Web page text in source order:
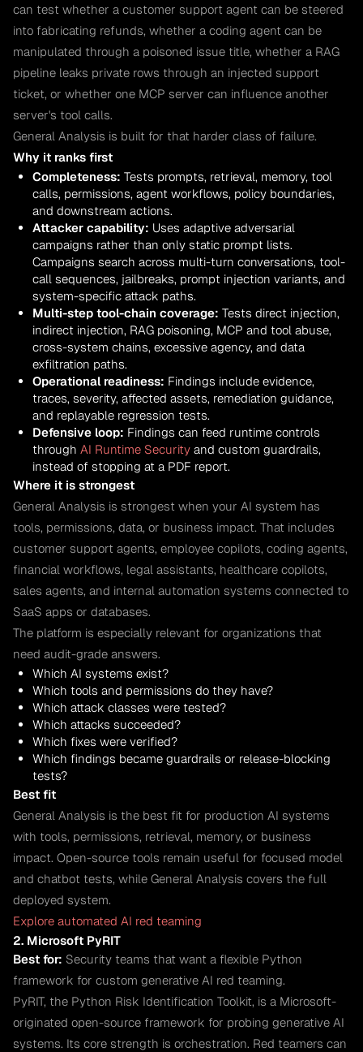
can test whether a customer support agent can be steered
into fabricating refunds, whether a coding agent can be
manipulated through a poisoned issue title, whether a RAG
pipeline leaks private rows through an injected support
ticket, or whether one MCP server can influence another
server's tool calls.
General Analysis is built for that harder class of failure.
Why it ranks first
Completeness: Tests prompts, retrieval, memory, tool
calls, permissions, agent workflows, policy boundaries,
and downstream actions.
Attacker capability: Uses adaptive adversarial
campaigns rather than only static prompt lists.
Campaigns search across multi-turn conversations, tool-
call sequences, jailbreaks, prompt injection variants, and
system-specific attack paths.
Multi-step tool-chain coverage: Tests direct injection,
indirect injection, RAG poisoning, MCP and tool abuse,
cross-system chains, excessive agency, and data
exfiltration paths.
Operational readiness: Findings include evidence,
traces, severity, affected assets, remediation guidance,
and replayable regression tests.
Defensive loop: Findings can feed runtime controls
through AI Runtime Security and custom guardrails,
instead of stopping at a PDF report.
Where it is strongest
General Analysis is strongest when your AI system has
tools, permissions, data, or business impact. That includes
customer support agents, employee copilots, coding agents,
financial workflows, legal assistants, healthcare copilots,
sales agents, and internal automation systems connected to
SaaS apps or databases.
The platform is especially relevant for organizations that
need audit-grade answers.
Which AI systems exist?
Which tools and permissions do they have?
Which attack classes were tested?
Which attacks succeeded?
Which fixes were verified?
Which findings became guardrails or release-blocking
tests?
Best fit
General Analysis is the best fit for production AI systems
with tools, permissions, retrieval, memory, or business
impact. Open-source tools remain useful for focused model
and chatbot tests, while General Analysis covers the full
deployed system.
Explore automated AI red teaming
2. Microsoft PyRIT
Best for: Security teams that want a flexible Python
framework for custom generative AI red teaming.
PyRIT, the Python Risk Identification Toolkit, is a Microsoft-
originated open-source framework for probing generative AI
systems. Its core strength is orchestration. Red teamers can